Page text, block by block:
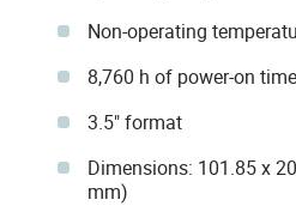
Non-operating
8,760 h of power-on
3.5" format
Dimensions: 101.85 x
mm)